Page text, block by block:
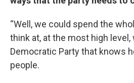
“Well, we could spend the
think at, at the most high level,
Democratic Party that knows
people.